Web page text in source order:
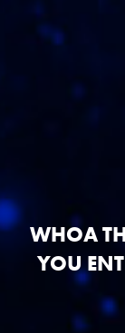
WHOA
YOU